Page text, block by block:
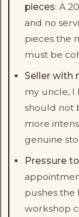
pieces: A
and no
pieces the
must be
Seller with
my uncle, I
should not
more
genuine
Pressure
pushes the
workshop